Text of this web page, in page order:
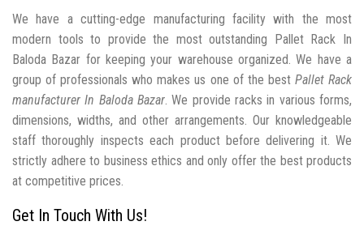
We have a cutting-edge manufacturing facility with the most
modern tools to provide the most outstanding Pallet Rack In
Baloda Bazar for keeping your warehouse organized. We have a
group of professionals who makes us one of the best Pallet Rack
manufacturer In Baloda Bazar. We provide racks in various forms,
dimensions, widths, and other arrangements. Our knowledgeable
staff thoroughly inspects each product before delivering it. We
strictly adhere to business ethics and only offer the best products
at competitive prices.
Get In Touch With Us!